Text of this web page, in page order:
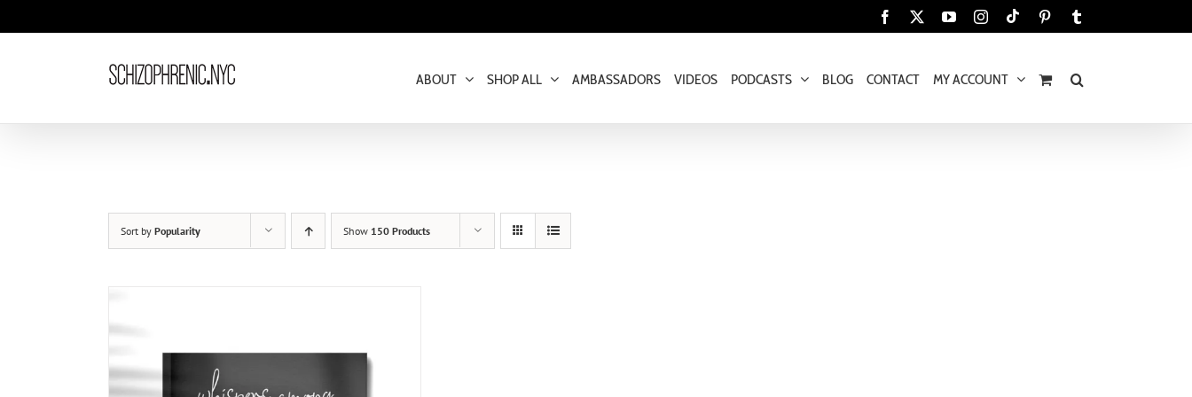
Facebook YouTubeInstagram
Tiktok Pinterest
ABOUT SHOP ALL AMBASSADORS VIDEOS PODCASTS BLOG CONTACT MY ACCOUNT
Sort by Popularity Show 150 Products